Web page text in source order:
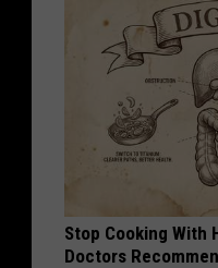
Stop Cooking With
Doctors